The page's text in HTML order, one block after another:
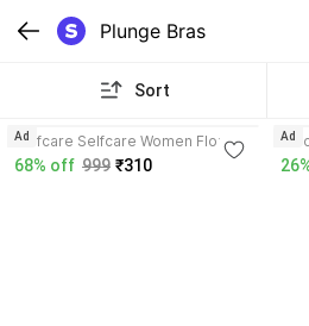
Plunge Bras
Sort
Selfcare Selfcare Women Floral
Print Soft Nylon Lycra Padded
68% off 999 ₹310
Ad Ad